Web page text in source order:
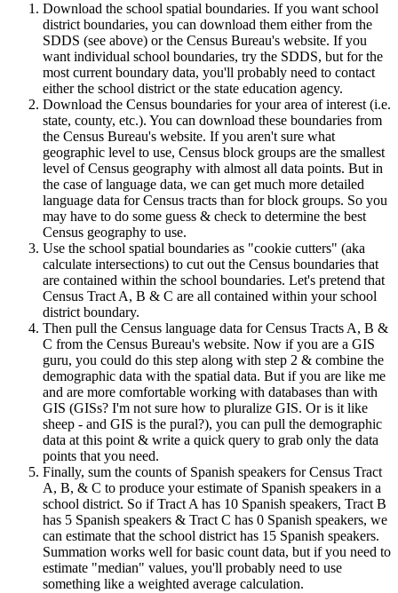
Download the school spatial boundaries. If you want school
district boundaries, you can download them either from the
SDDS (see above) or the Census Bureau's website. If you
want individual school boundaries, try the SDDS, but for the
most current boundary data, you'll probably need to contact
either the school district or the state education agency.
Download the Census boundaries for your area of interest (i.e.
state, county, etc.). You can download these boundaries from
the Census Bureau's website. If you aren't sure what
geographic level to use, Census block groups are the smallest
level of Census geography with almost all data points. But in
the case of language data, we can get much more detailed
language data for Census tracts than for block groups. So you
may have to do some guess & check to determine the best
Census geography to use.
Use the school spatial boundaries as "cookie cutters" (aka
calculate intersections) to cut out the Census boundaries that
are contained within the school boundaries. Let's pretend that
Census Tract A, B & C are all contained within your school
district boundary.
Then pull the Census language data for Census Tracts A, B &
C from the Census Bureau's website. Now if you are a GIS
guru, you could do this step along with step 2 & combine the
demographic data with the spatial data. But if you are like me
and are more comfortable working with databases than with
GIS (GISs? I'm not sure how to pluralize GIS. Or is it like
sheep - and GIS is the pural?), you can pull the demographic
data at this point & write a quick query to grab only the data
points that you need.
Finally, sum the counts of Spanish speakers for Census Tract
A, B, & C to produce your estimate of Spanish speakers in a
school district. So if Tract A has 10 Spanish speakers, Tract B
has 5 Spanish speakers & Tract C has 0 Spanish speakers, we
can estimate that the school district has 15 Spanish speakers.
Summation works well for basic count data, but if you need to
estimate "median" values, you'll probably need to use
something like a weighted average calculation.